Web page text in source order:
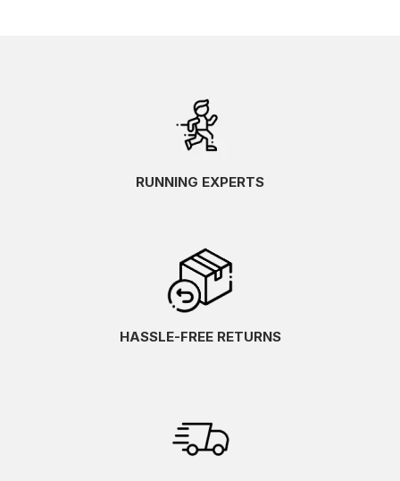
RUNNING EXPERTS
HASSLE-FREE RETURNS